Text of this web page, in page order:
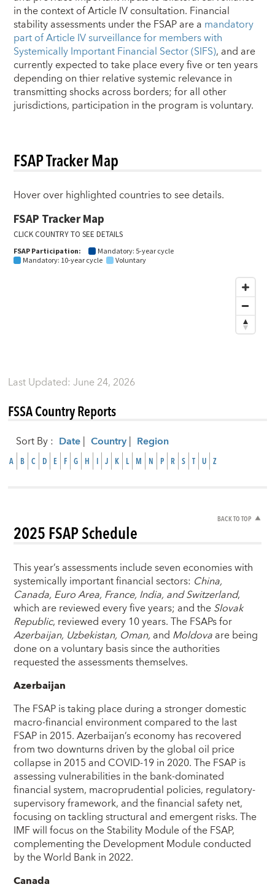
in the context of Article IV consultation. Financial
stability assessments under the FSAP are a mandatory
part of Article IV surveillance for members with
Systemically Important Financial Sector (SIFS), and are
currently expected to take place every five or ten years
depending on thier relative systemic relevance in
transmitting shocks across borders; for all other
jurisdictions, participation in the program is voluntary.
FSAP Tracker Map
Hover over highlighted countries to see details.
Last Updated:June 24, 2026
FSSA Country Reports
Sort By: Date| Country| Region
A B C D E F G H I J K L M N P R S T U Z
BACK TO TOP
2025 FSAP Schedule
This year’s assessments include seven economies with
systemically important financial sectors: China,
Canada, Euro Area, France, India, and Switzerland,
which are reviewed every five years; and theSlovak
Republic, reviewed every 10 years. The FSAPs for
Azerbaijan, Uzbekistan, Oman, and Moldovaare being
done on a voluntary basis since the authorities
requested the assessments themselves.
Azerbaijan
The FSAP is taking place during a stronger domestic
macro-financial environment compared to the last
FSAP in 2015. Azerbaijan’s economy has recovered
from two downturns driven by the global oil price
collapse in 2015 and COVID-19 in 2020. The FSAP is
assessing vulnerabilities in the bank-dominated
financial system, macroprudential policies, regulatory-
supervisory framework, and the financial safety net,
focusing on tackling structural and emergent risks. The
IMF will focus on the Stability Module of the FSAP,
complementing the Development Module conducted
by the World Bank in 2022.
Canada